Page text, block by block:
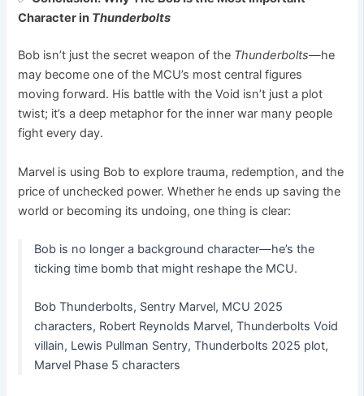
Character in Thunderbolts
Bob isn’t just the secret weapon of the Thunderbolts—he
may become one of the MCU’s most central figures
moving forward. His battle with the Void isn’t just a plot
twist; it’s a deep metaphor for the inner war many people
fight every day.
Marvel is using Bob to explore trauma, redemption, and the
price of unchecked power. Whether he ends up saving the
world or becoming its undoing, one thing is clear:
Bob is no longer a background character—he’s the
ticking time bomb that might reshape the MCU.
Bob Thunderbolts, Sentry Marvel, MCU 2025
characters, Robert Reynolds Marvel, Thunderbolts Void
villain, Lewis Pullman Sentry, Thunderbolts 2025 plot,
Marvel Phase 5 characters